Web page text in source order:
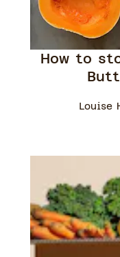
How to
Louise